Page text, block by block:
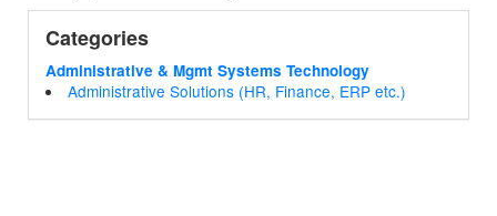
Categories
Administrative & Mgmt Systems Technology
Administrative Solutions (HR, Finance, ERP etc.)